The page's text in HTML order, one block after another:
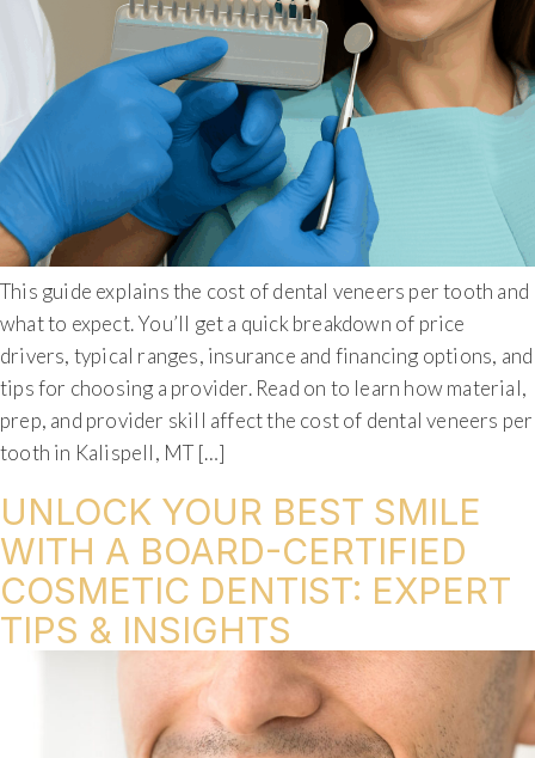
This guide explains the cost of dental veneers per tooth and
what to expect. You’ll get a quick breakdown of price
drivers, typical ranges, insurance and financing options, and
tips for choosing a provider. Read on to learn how material,
prep, and provider skill affect the cost of dental veneers per
tooth in Kalispell, MT […]
UNLOCK YOUR BEST SMILE
WITH A BOARD-CERTIFIED
COSMETIC DENTIST: EXPERT
TIPS & INSIGHTS